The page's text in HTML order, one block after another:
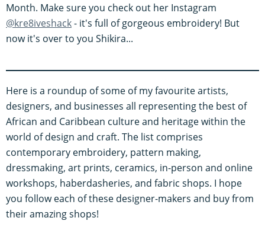
Month. Make sure you check out her Instagram
@kre8iveshack- it's full of gorgeous embroidery! But
now it's over to you Shikira...
Here is a roundup of some of my favourite artists,
designers, and businesses all representing the best of
African and Caribbean culture and heritage within the
world of design and craft. The list comprises
contemporary embroidery, pattern making,
dressmaking, art prints, ceramics, in-person and online
workshops, haberdasheries, and fabric shops. I hope
you follow each of these designer-makers and buy from
their amazing shops!